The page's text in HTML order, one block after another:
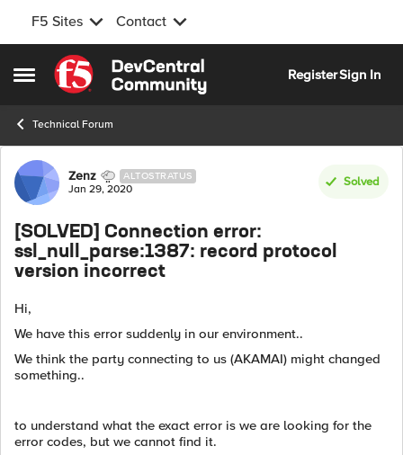
F5 Sites Contact
Open Side Menu
Skip to content
RegisterSign In
Technical Forum
Forum Discussion
Zenz ALTOSTRATUS
Jan 29, 2020
Solved
[SOLVED] Connection error:
ssl_null_parse:1387: record protocol
version incorrect
Hi,
We have this error suddenly in our environment..
We think the party connecting to us (AKAMAI) might changed
something..
to understand what the exact error is we are looking for the
error codes, but we cannot find it.